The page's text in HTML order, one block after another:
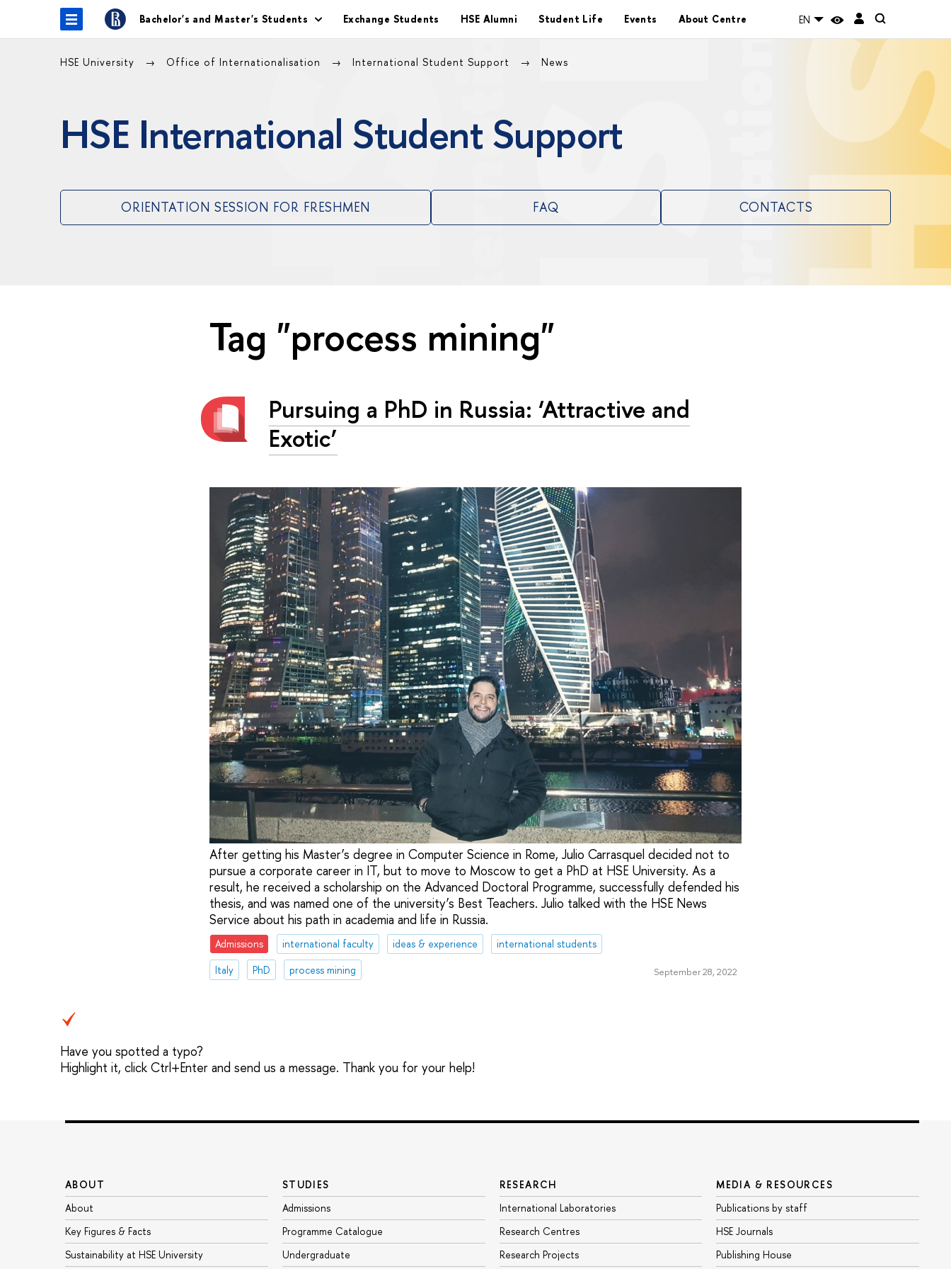
Bachelor's and Master's Students Exchange Students HSE Alumni Student Life Events About Centre EN
HSE University Office of Internationalisation International Student Support News
HSE International Student Support
ORIENTATION SESSION FOR FRESHMEN FAQ CONTACTS
Tag "process mining"
Pursuing a PhD in Russia: ‘Attractive and
Exotic’
After getting his Master’s degree in Computer Science in Rome, Julio Carrasquel decided not to
pursue a corporate career in IT, but to move to Moscow to get a PhD at HSE University. As a
result, he received a scholarship on the Advanced Doctoral Programme, successfully defended his
thesis, and was named one of the university’s Best Teachers. Julio talked with the HSE News
Service about his path in academia and life in Russia.
Admissions international faculty ideas & experience
international students
Italy
PhD process mining September 28, 2022
Have you spotted a typo?
Highlight it, click Ctrl+Enter and send us a message. Thank you for your help!
ABOUT
About
Key Figures & Facts
Sustainability at HSE University
STUDIES
Admissions
Programme Catalogue
Undergraduate
RESEARCH
International Laboratories
Research Centres
Research Projects
MEDIA & RESOURCES
Publications by staff
HSE Journals
Publishing House